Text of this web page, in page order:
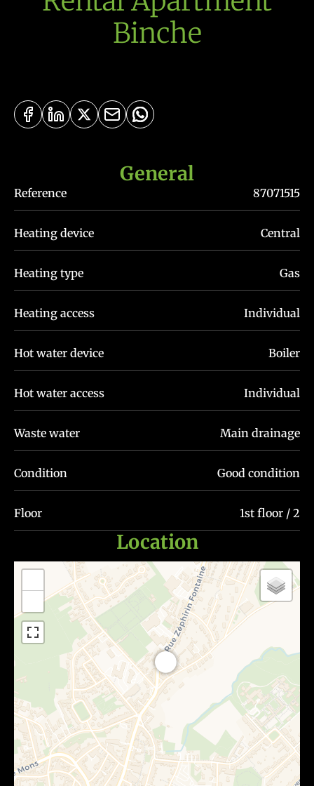
Binche
General
Reference 87071515
Heating device Central
Heating type Gas
Heating access Individual
Hot water device Boiler
Hot water access Individual
Waste water Main drainage
Condition Good condition
Floor 1st floor / 2
Location